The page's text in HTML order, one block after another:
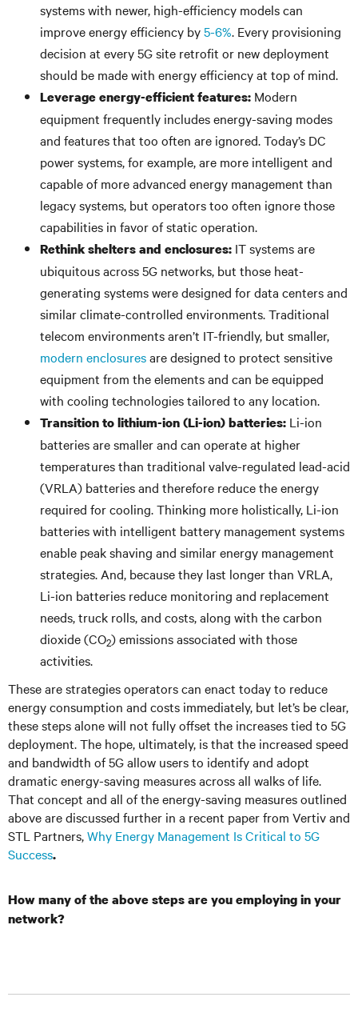
systems with newer, high-efficiency models can
improve energy efficiency by5-6%. Every provisioning
decision at every 5G site retrofit or new deployment
should be made with energy efficiency at top of mind.
Leverage energy-efficient features: Modern
equipment frequently includes energy-saving modes
and features that too often are ignored. Today’s DC
power systems, for example, are more intelligent and
capable of more advanced energy management than
legacy systems, but operators too often ignore those
capabilities in favor of static operation.
Rethink shelters and enclosures: IT systems are
ubiquitous across 5G networks, but those heat-
generating systems were designed for data centers and
similar climate-controlled environments. Traditional
telecom environments aren’t IT-friendly, but smaller,
modern enclosuresare designed to protect sensitive
equipment from the elements and can be equipped
with cooling technologies tailored to any location.
Transition to lithium-ion (Li-ion) batteries: Li-ion
batteries are smaller and can operate at higher
temperatures than traditional valve-regulated lead-acid
(VRLA) batteries and therefore reduce the energy
required for cooling. Thinking more holistically, Li-ion
batteries with intelligent battery management systems
enable peak shaving and similar energy management
strategies. And, because they last longer than VRLA,
Li-ion batteries reduce monitoring and replacement
needs, truck rolls, and costs, along with the carbon
dioxide (CO2) emissions associated with those
activities.
These are strategies operators can enact today to reduce
energy consumption and costs immediately, but let’s be clear,
these steps alone will not fully offset the increases tied to 5G
deployment. The hope, ultimately, is that the increased speed
and bandwidth of 5G allow users to identify and adopt
dramatic energy-saving measures across all walks of life.
That concept and all of the energy-saving measures outlined
above are discussed further in a recent paper from Vertiv and
STL Partners,Why Energy Management Is Critical to 5G
Success.
How many of the above steps are you employing in your
network?